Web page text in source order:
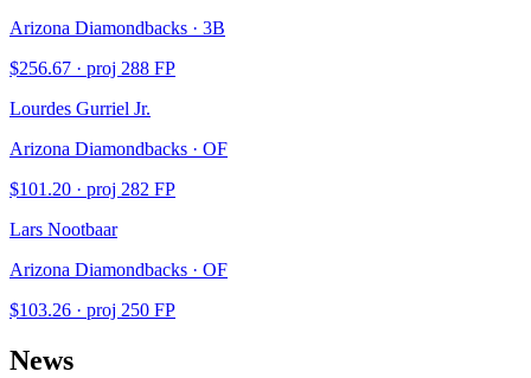
Arizona Diamondbacks · 3B
$256.67 · proj 288 FP
Lourdes Gurriel Jr.
Arizona Diamondbacks · OF
$101.20 · proj 282 FP
Lars Nootbaar
Arizona Diamondbacks · OF
$103.26 · proj 250 FP
News